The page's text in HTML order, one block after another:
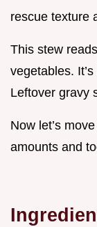
rescue texture
This stew
vegetables.
Leftover gravy
Now let’s
amounts and